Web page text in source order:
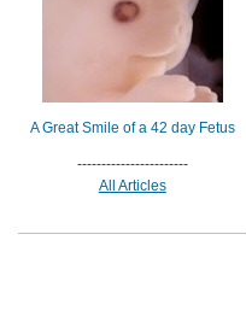
A Great Smile of a 42 day Fetus
-----------------------
All Articles